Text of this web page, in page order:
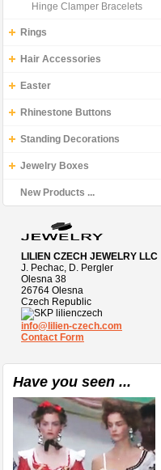
Hinge Clamper Bracelets
Rings
Hair Accessories
Easter
Rhinestone Buttons
Standing Decorations
Jewelry Boxes
New Products ...
LILIEN CZECH JEWELRY LLC
J. Pechac, D. Pergler
Olesna 38
26764 Olesna
Czech Republic
lilienczech
info@lilien-czech.com
Contact Form
Have you seen ...